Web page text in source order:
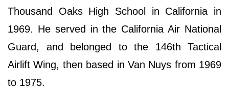
Thousand Oaks High School in California in
1969. He served in the California Air National
Guard, and belonged to the 146th Tactical
Airlift Wing, then based in Van Nuys from 1969
to 1975.